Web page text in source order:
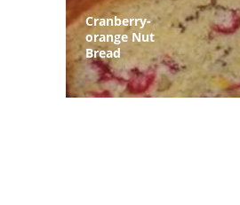
Cranberry-
orange Nut
Bread